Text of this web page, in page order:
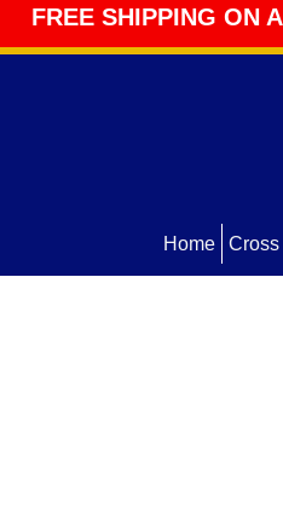
FREE SHIPPING ON
Home Cross